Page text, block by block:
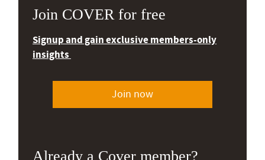
Join COVER for free
Signup and gain exclusive members-only
insights
Join now
Already a Cover member?